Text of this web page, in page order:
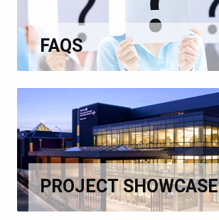
FAQS
PROJECT SHOWCASE